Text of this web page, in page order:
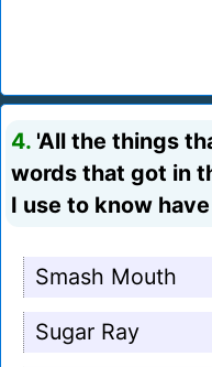
4. 'All the things
words that got in
I use to know
Smash Mouth
Sugar Ray